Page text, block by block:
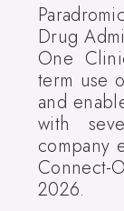
Drug
One
term use
and
with
company
2026.